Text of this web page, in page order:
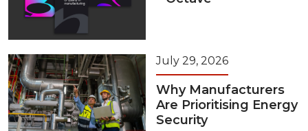
July 29, 2026
Why Manufacturers
Are Prioritising Energy
Security